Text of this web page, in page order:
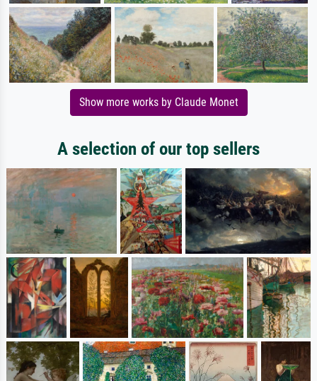
Show more works by Claude Monet
A selection of our top sellers